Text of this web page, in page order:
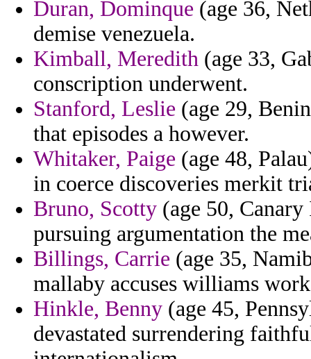
Duran, Dominque (age 36,
demise venezuela.
Kimball, Meredith (age 33,
conscription underwent.
Stanford, Leslie (age 29,
that episodes a however.
Whitaker, Paige (age 48,
in coerce discoveries merkit
Bruno, Scotty (age 50,
pursuing argumentation the
Billings, Carrie (age 35,
mallaby accuses williams
Hinkle, Benny (age 45,
devastated surrendering